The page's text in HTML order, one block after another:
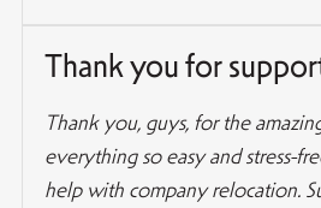
Thank you for
Thank you, guys, for the
everything so easy and stress-
help with company relocation.